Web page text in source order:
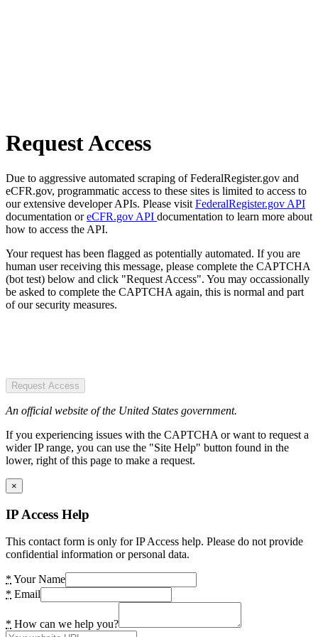
Request Access
Due to aggressive automated scraping of FederalRegister.gov and
eCFR.gov, programmatic access to these sites is limited to access to
our extensive developer APIs. Please visit FederalRegister.gov API
documentation oreCFR.gov API documentation to learn more about
how to access the API.
Your request has been flagged as potentially automated. If you are
human user receiving this message, please complete the CAPTCHA
(bot test) below and click "Request Access". You may occassionally
be asked to complete the CAPTCHA again, this is normal and part
of our security measures.
Request Access
An official website of the United States government.
If you experiencing issues with the CAPTCHA or want to request a
wider IP range, you can use the "Site Help" button found in the
lower, right of this page to make a request.
×
IP Access Help
This contact form is only for IP Access help. Please do not provide
confidential information or personal data.
* Your Name
* Email
* How can we help you?